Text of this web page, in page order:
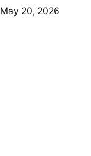
May 20, 2026